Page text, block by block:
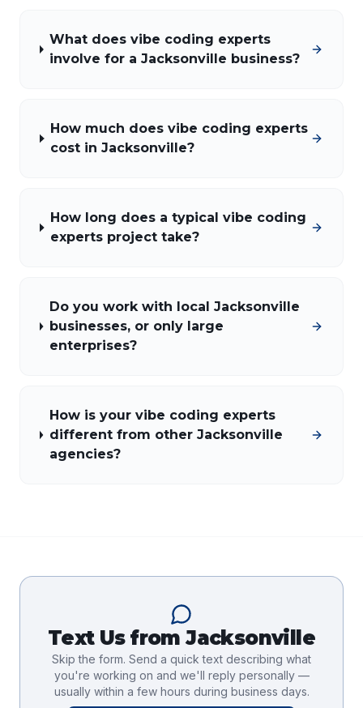
What does vibe coding experts
involve for a Jacksonville business?
How much does vibe coding experts
cost in Jacksonville?
How long does a typical vibe coding
experts project take?
Do you work with local Jacksonville
businesses, or only large
enterprises?
How is your vibe coding experts
different from other Jacksonville
agencies?
Text Us fromJacksonville
Skip the form. Send a quick text describing what
you're working on and we'll reply personally —
usually within a few hours during business days.